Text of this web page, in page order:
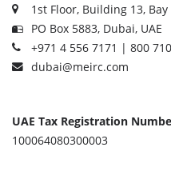
1st Floor, Building 13,
PO Box 5883, Dubai, UAE
+971 4 556 7171 | 800
dubai@meirc.com
UAE Tax Registration
100064080300003